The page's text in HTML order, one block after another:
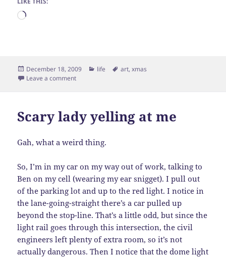
Loading…
Posted
on
December 18, 2009 Categories
life Tags
art,xmas
Leave a commenton Snowman
Scary lady yelling at me
Gah, what a weird thing.
So, I’m in my car on my way out of work, talking to
Ben on my cell (wearing my ear snigget). I pull out
of the parking lot and up to the red light. I notice in
the lane-going-straight there’s a car pulled up
beyond the stop-line. That’s a little odd, but since the
light rail goes through this intersection, the civil
engineers left plenty of extra room, so it’s not
actually dangerous. Then I notice that the dome light